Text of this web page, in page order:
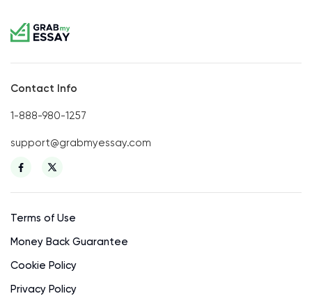
Contact Info
1-888-980-1257
support@grabmyessay.com
Terms of Use
Money Back Guarantee
Cookie Policy
Privacy Policy